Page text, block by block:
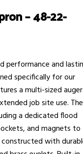
– 48-22-
performance and
specifically for our
a multi-sized auger
job site use. The
a dedicated flood
and magnets to
with